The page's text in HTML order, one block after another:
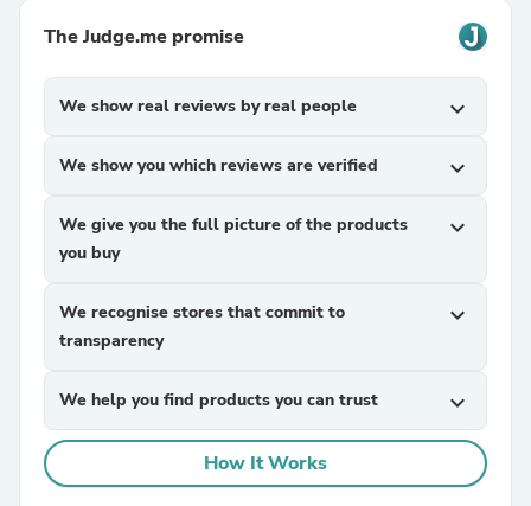
The Judge.me promise
We show real reviews by real people expand_more
We show you which reviews are verified expand_more
We give you the full picture of the products
you buy
expand_more
We recognise stores that commit to
transparency
expand_more
We help you find products you can trust expand_more
How It Works